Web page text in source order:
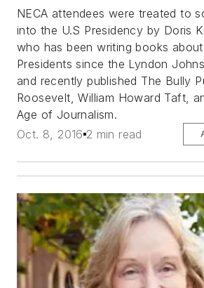
​NECA attendees were treated to
into the U.S Presidency by Doris
who has been writing books about
Presidents since the Lyndon
and recently published The Bully
Roosevelt, William Howard Taft,
Age of Journalism.
Oct. 8, 2016 2 min read